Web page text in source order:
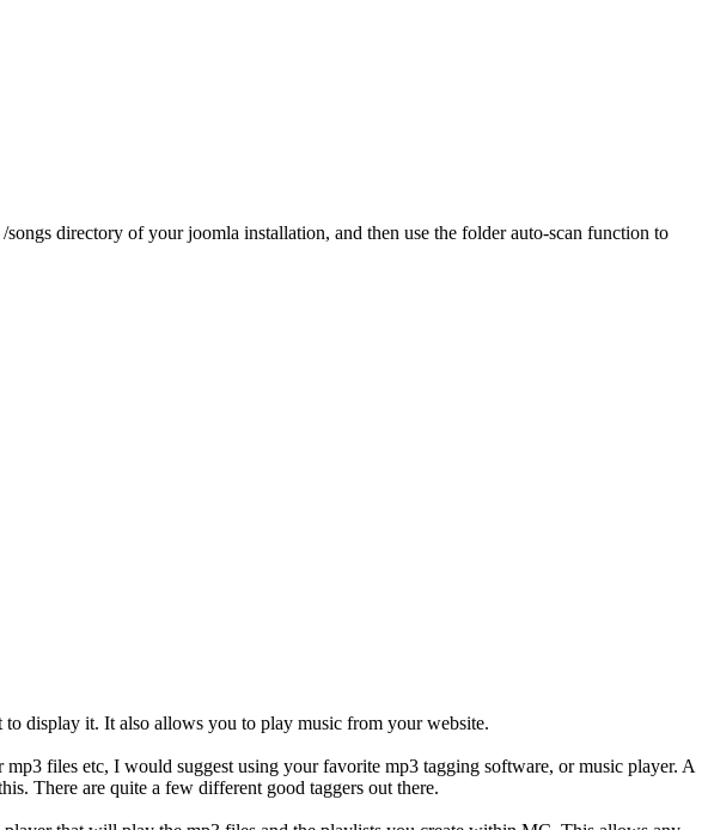
directory of your joomla installation, and then use the folder auto-scan function to
display it. It also allows you to play music from your website.
files etc, I would suggest using your favorite mp3 tagging software, or music player. A
There are quite a few different good taggers out there.